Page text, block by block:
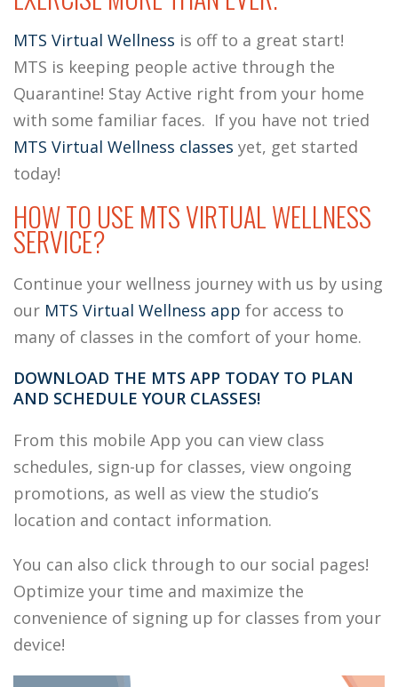
MTS Virtual Wellness is off to a great start!
MTS is keeping people active through the
Quarantine! Stay Active right from your home
with some familiar faces. If you have not tried
MTS Virtual Wellness classes yet, get started
today!
HOW TO USE MTS VIRTUAL WELLNESS
SERVICE?
Continue your wellness journey with us by using
our MTS Virtual Wellness app for access to
many of classes in the comfort of your home.
DOWNLOAD THE MTS APP TODAY TO PLAN
AND SCHEDULE YOUR CLASSES!
From this mobile App you can view class
schedules, sign-up for classes, view ongoing
promotions, as well as view the studio’s
location and contact information.
You can also click through to our social pages!
Optimize your time and maximize the
convenience of signing up for classes from your
device!